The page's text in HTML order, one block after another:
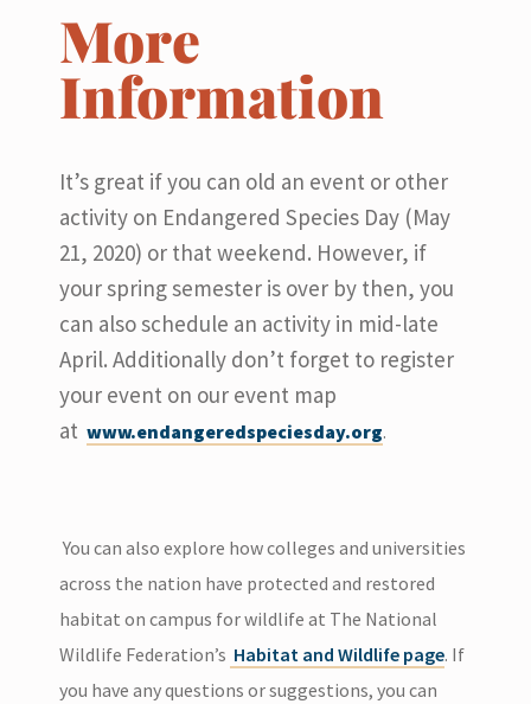
More
Information
It’s great if you can old an event or other
activity on Endangered Species Day (May
21, 2020) or that weekend. However, if
your spring semester is over by then, you
can also schedule an activity in mid-late
April. Additionally don’t forget to register
your event on our event map
at www.endangeredspeciesday.org.
You can also explore how colleges and universities
across the nation have protected and restored
habitat on campus for wildlife at The National
Wildlife Federation’s Habitat and Wildlife page. If
you have any questions or suggestions, you can